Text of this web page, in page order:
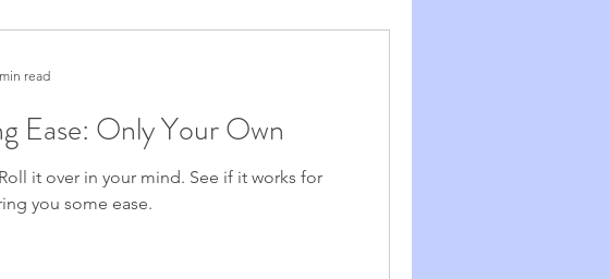
from My Life
Ease: Only Your Own
it over in your mind. See if it works for
you some ease.
read